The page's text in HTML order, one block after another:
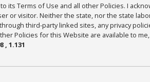
its Terms of Use and all other Policies. I
or visitor. Neither the state, nor the state
third-party linked sites, any privacy
Policies for this Website are available to
, 1.131